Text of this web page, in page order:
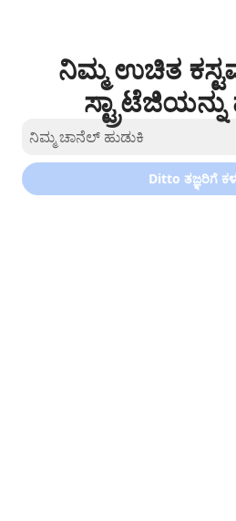
ನಿಮ್ಮ ಉಚಿತ
Ditto ತಜ್ಞರಿಗೆ